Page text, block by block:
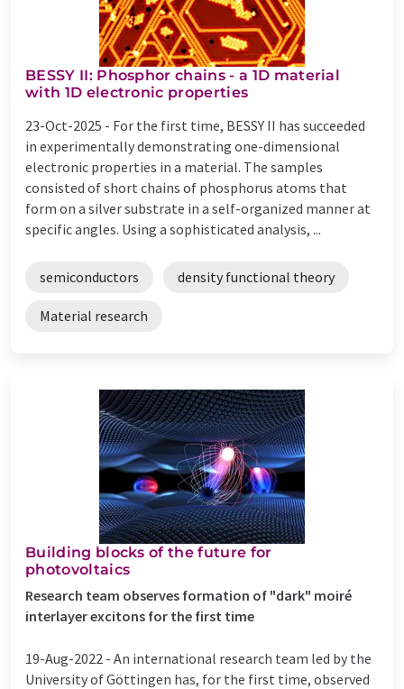
BESSY II: Phosphor chains - a 1D material
with 1D electronic properties
23-Oct-2025 - For the first time, BESSY II has succeeded
in experimentally demonstrating one-dimensional
electronic properties in a material. The samples
consisted of short chains of phosphorus atoms that
form on a silver substrate in a self-organized manner at
specific angles. Using a sophisticated analysis, ...
semiconductors density functional theory
Material research
Building blocks of the future for
photovoltaics
Research team observes formation of "dark" moiré
interlayer excitons for the first time
19-Aug-2022 - An international research team led by the
University of Göttingen has, for the first time, observed